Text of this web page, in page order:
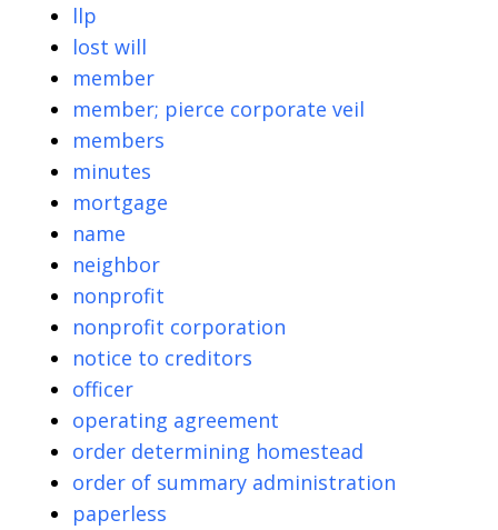
llp
lost will
member
member; pierce corporate veil
members
minutes
mortgage
name
neighbor
nonprofit
nonprofit corporation
notice to creditors
officer
operating agreement
order determining homestead
order of summary administration
paperless